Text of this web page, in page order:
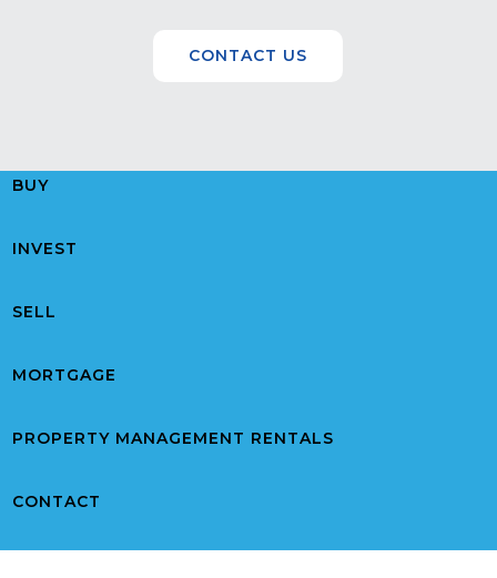
CONTACT US
BUY
INVEST
SELL
MORTGAGE
PROPERTY MANAGEMENT RENTALS
CONTACT